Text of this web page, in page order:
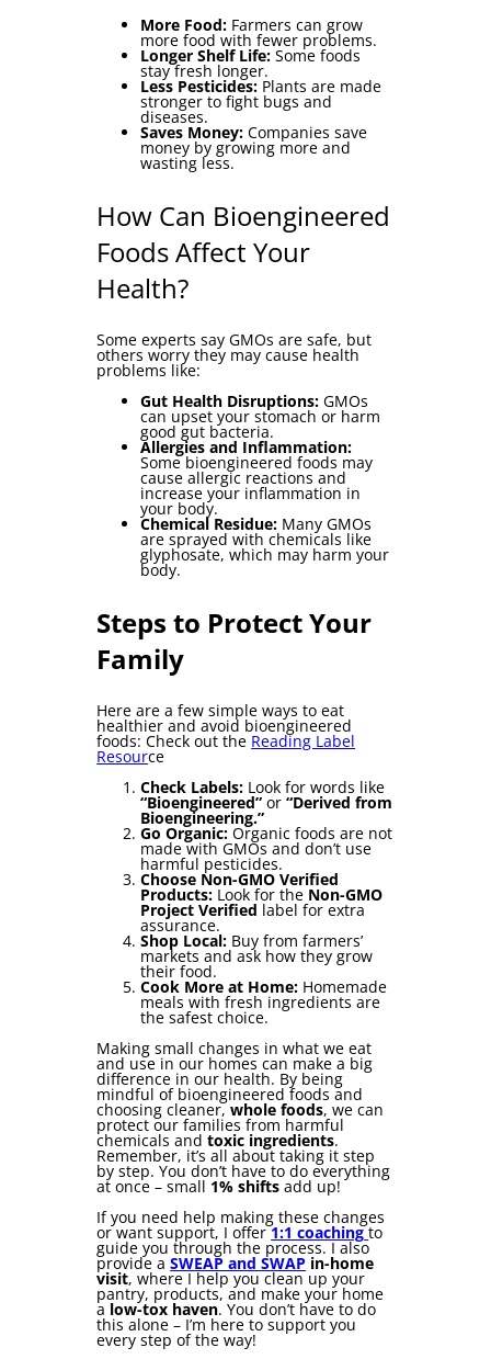
More Food: Farmers can grow
more food with fewer problems.
Longer Shelf Life: Some foods
stay fresh longer.
Less Pesticides: Plants are made
stronger to fight bugs and
diseases.
Saves Money: Companies save
money by growing more and
wasting less.
How Can Bioengineered
Foods Affect Your
Health?
Some experts say GMOs are safe, but
others worry they may cause health
problems like:
Gut Health Disruptions: GMOs
can upset your stomach or harm
good gut bacteria.
Allergies and Inflammation:
Some bioengineered foods may
cause allergic reactions and
increase your inflammation in
your body.
Chemical Residue: Many GMOs
are sprayed with chemicals like
glyphosate, which may harm your
body.
Steps to Protect Your
Family
Here are a few simple ways to eat
healthier and avoid bioengineered
foods: Check out the Reading Label
Resource
Check Labels: Look for words like
“Bioengineered” or“Derived from
Bioengineering.”
Go Organic: Organic foods are not
made with GMOs and don’t use
harmful pesticides.
Choose Non-GMO Verified
Products: Look for the Non-GMO
Project Verified label for extra
assurance.
Shop Local: Buy from farmers’
markets and ask how they grow
their food.
Cook More at Home: Homemade
meals with fresh ingredients are
the safest choice.
Making small changes in what we eat
and use in our homes can make a big
difference in our health. By being
mindful of bioengineered foods and
choosing cleaner,whole foods, we can
protect our families from harmful
chemicals andtoxic ingredients.
Remember, it’s all about taking it step
by step. You don’t have to do everything
at once – small 1% shifts add up!
If you need help making these changes
or want support, I offer1:1 coaching to
guide you through the process. I also
provide aSWEAP and SWAP in-home
visit, where I help you clean up your
pantry, products, and make your home
a low-tox haven. You don’t have to do
this alone – I’m here to support you
every step of the way!